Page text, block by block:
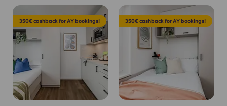
350€ cashback for AY bookings! 350€ cashback for AY bookings!